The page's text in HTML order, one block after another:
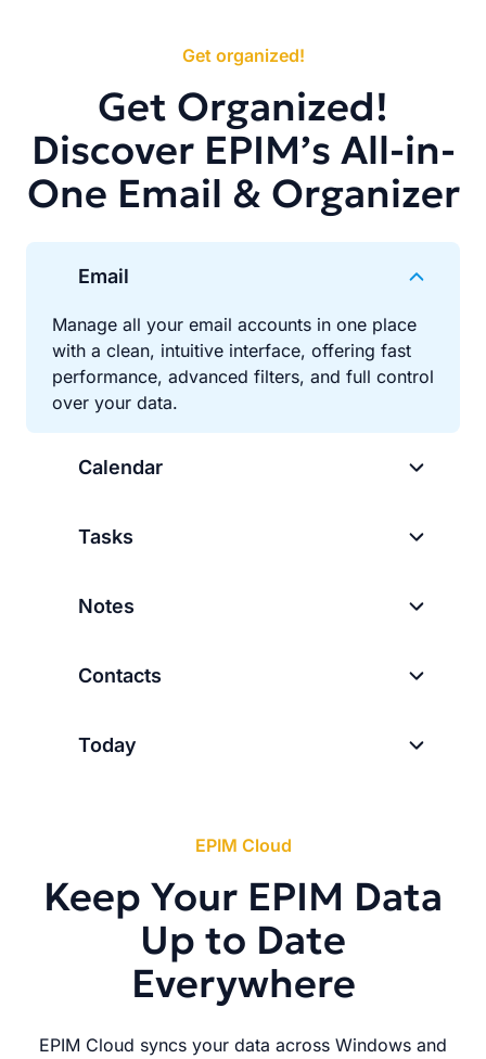
Get organized!
Get Organized!
Discover EPIM’s All-in-
One Email & Organizer
Email
Manage all your email accounts in one place
with a clean, intuitive interface, offering fast
performance, advanced filters, and full control
over your data.
Calendar
Tasks
Notes
Contacts
Today
EPIM Cloud
Keep Your EPIM Data
Up to Date
Everywhere
EPIM Cloud syncs your data across Windows and